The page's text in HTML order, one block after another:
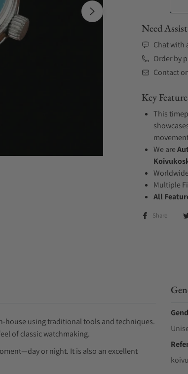
Need
Chat with
Order by
Contact
Key
This
We are
Multiple
All
Share
house using traditional tools and techniques.
of classic watchmaking.
or night. It is also an excellent